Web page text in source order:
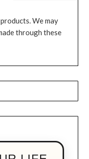
We may
through these